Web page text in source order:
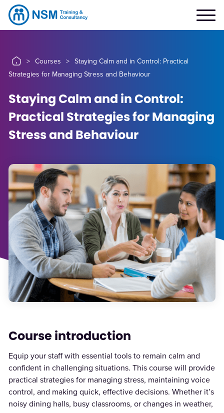
> Courses > Staying Calm and in Control: Practical
Strategies for Managing Stress and Behaviour
Staying Calm and in Control:
Practical Strategies for Managing
Stress and Behaviour
Course introduction
Equip your staff with essential tools to remain calm and
confident in challenging situations. This course will provide
practical strategies for managing stress, maintaining voice
control, and making quick, effective decisions. Whether it’s
noisy dining halls, busy classrooms, or changes in weather,